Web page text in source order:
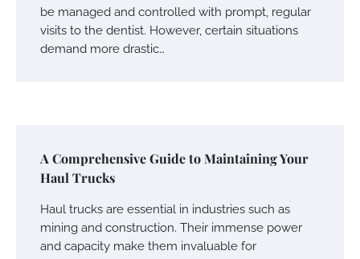
be managed and controlled with prompt, regular
visits to the dentist. However, certain situations
demand more drastic…
A Comprehensive Guide to Maintaining Your
Haul Trucks
Haul trucks are essential in industries such as
mining and construction. Their immense power
and capacity make them invaluable for